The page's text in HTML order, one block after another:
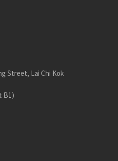
Street, Lai Chi Kok
B1)